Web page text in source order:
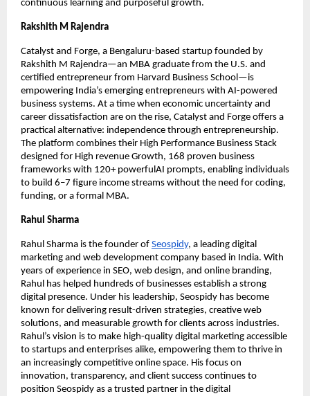
continuous learning and purposeful growth.
Rakshith M Rajendra
Catalyst and Forge, a Bengaluru-based startup founded by
Rakshith M Rajendra—an MBA graduate from the U.S. and
certified entrepreneur from Harvard Business School—is
empowering India’s emerging entrepreneurs with AI-powered
business systems. At a time when economic uncertainty and
career dissatisfaction are on the rise, Catalyst and Forge offers a
practical alternative: independence through entrepreneurship.
The platform combines their High Performance Business Stack
designed for High revenue Growth, 168 proven business
frameworks with 120+ powerfulAI prompts, enabling individuals
to build 6–7 figure income streams without the need for coding,
funding, or a formal MBA.
Rahul Sharma
Rahul Sharma is the founder of Seospidy, a leading digital
marketing and web development company based in India. With
years of experience in SEO, web design, and online branding,
Rahul has helped hundreds of businesses establish a strong
digital presence. Under his leadership, Seospidy has become
known for delivering result-driven strategies, creative web
solutions, and measurable growth for clients across industries.
Rahul’s vision is to make high-quality digital marketing accessible
to startups and enterprises alike, empowering them to thrive in
an increasingly competitive online space. His focus on
innovation, transparency, and client success continues to
position Seospidy as a trusted partner in the digital